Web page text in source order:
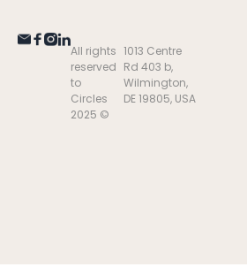
All rights
reserved
to
Circles
2025 ©
1013 Centre
Rd 403 b,
Wilmington,
DE 19805, USA